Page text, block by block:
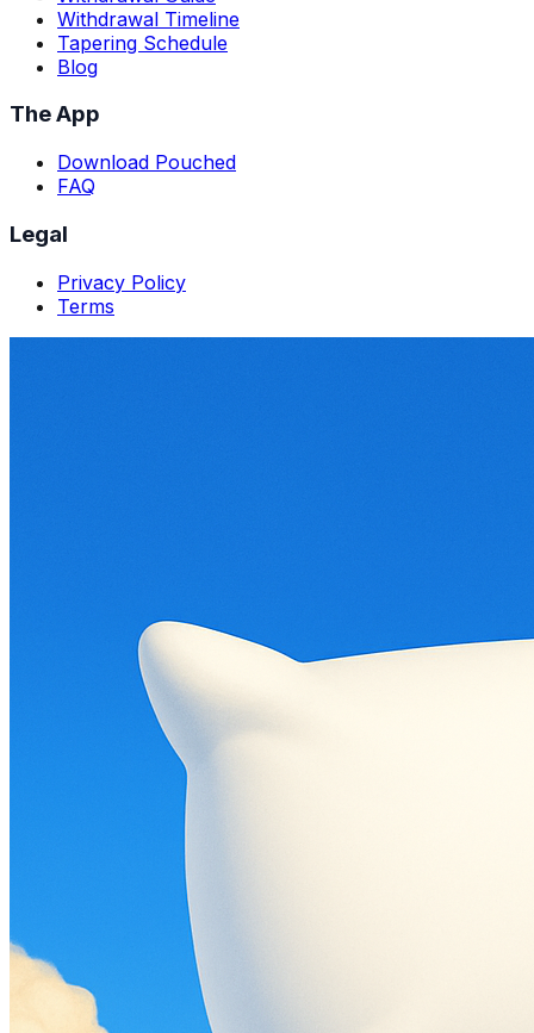
Withdrawal Timeline
Tapering Schedule
Blog
The App
Download Pouched
FAQ
Legal
Privacy Policy
Terms